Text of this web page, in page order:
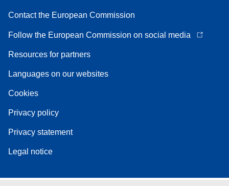
Contact the European Commission
Follow the European Commission on social media
Resources for partners
Languages on our websites
Cookies
Privacy policy
Privacy statement
Legal notice